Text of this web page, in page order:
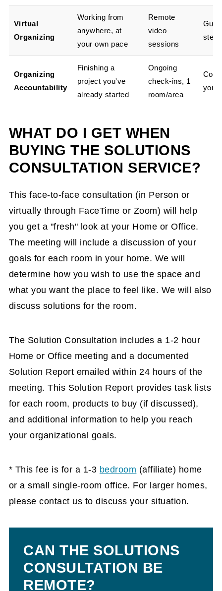
Virtual
Organizing
Working from
anywhere, at
your own pace
Remote
video
sessions
Organizing
Accountability
Finishing a
project you've
already started
Ongoing
check-ins, 1
room/area
you
WHAT DO I GET WHEN
BUYING THE SOLUTIONS
CONSULTATION SERVICE?
This face-to-face consultation (in Person or
virtually through FaceTime or Zoom) will help
you get a "fresh" look at your Home or Office.
The meeting will include a discussion of your
goals for each room in your home. We will
determine how you wish to use the space and
what you want the place to feel like. We will also
discuss solutions for the room.
The Solution Consultation includes a 1-2 hour
Home or Office meeting and a documented
Solution Report emailed within 24 hours of the
meeting. This Solution Report provides task lists
for each room, products to buy (if discussed),
and additional information to help you reach
your organizational goals.
* This fee is for a 1-3 bedroom (affiliate) home
or a small single-room office. For larger homes,
please contact us to discuss your situation.
CAN THE SOLUTIONS
CONSULTATION BE
REMOTE?